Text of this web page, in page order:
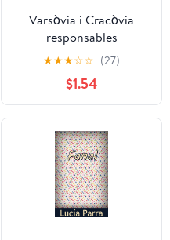
Varsòvia i Cracòvia
responsables
(Alhenamedia
responsable) (Catalan
Edition) Kindle Edition
★★★☆☆ (27)
$1.54